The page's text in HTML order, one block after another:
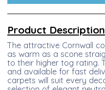
Product Description
The attractive Cornwall
as warm as a scone
to their higher tog rating.
and available for fast
carpets will suit every